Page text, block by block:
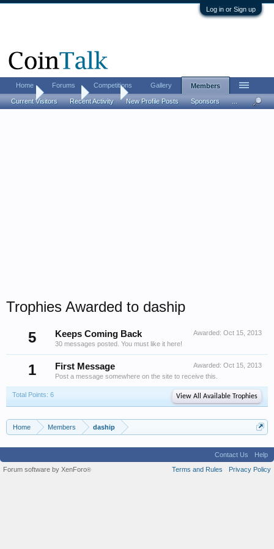
Log in or Sign up
Home Members daship
Trophies Awarded to daship
5
Awarded: Oct 15, 2013
Keeps Coming Back
30 messages posted. You must like it here!
1 Awarded: Oct 15, 2013
First Message
Post a message somewhere on the site to receive this.
Total Points: 6 View All Available Trophies
Home Members daship
Home Forums Competitions Gallery Members
Current Visitors Recent Activity New Profile Posts Sponsors ...
Contact Us
Help
Terms and Rules
Privacy Policy
Forum software by XenForo®